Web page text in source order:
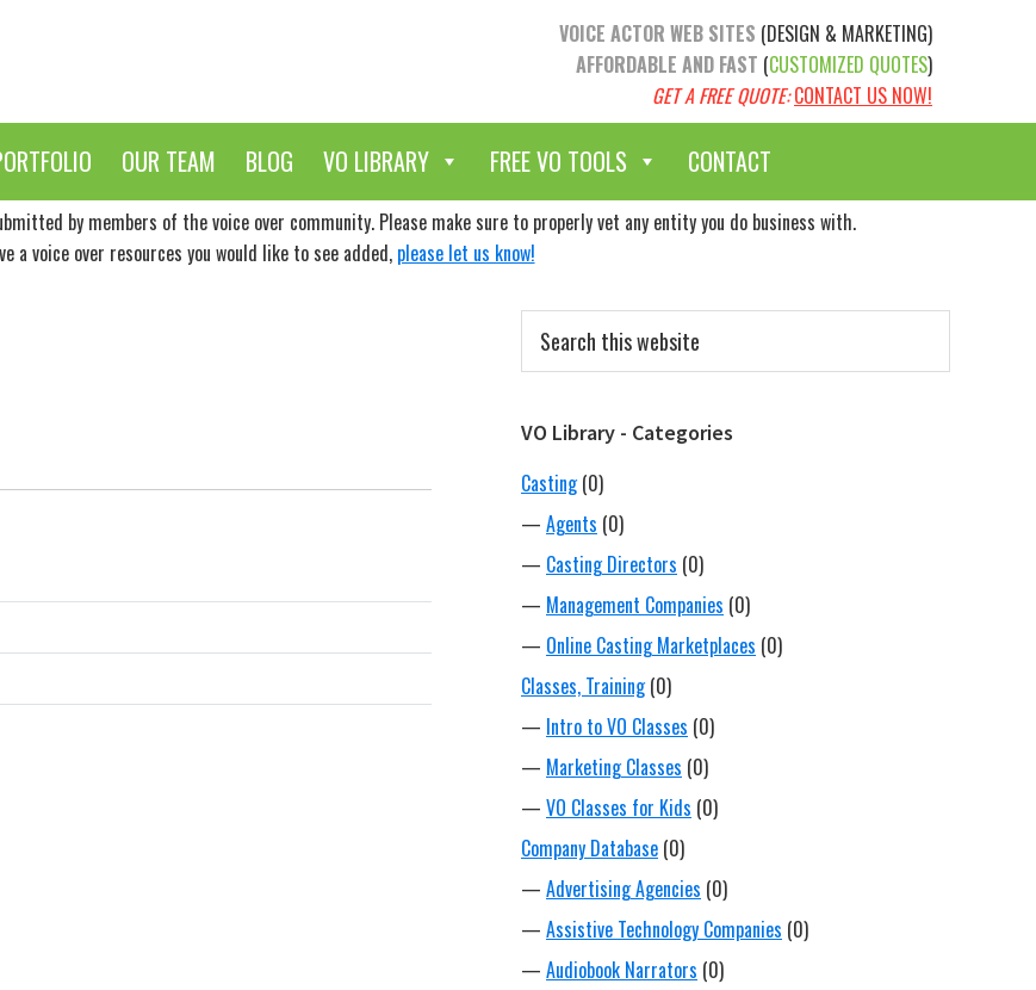
VOICE ACTOR WEB SITES (DESIGN & MARKETING)
AFFORDABLE AND FAST (CUSTOMIZED QUOTES)
GET A FREE QUOTE: CONTACT US NOW!
OUR TEAM BLOG VO LIBRARY FREE VO TOOLS CONTACT
by members of the voice over community. Please make sure to properly vet any entity you do business with.
a voice over resources you would like to see added, please let us know!
Sidebar
this
website
VO Library - Categories
Casting (0)
— Agents (0)
— Casting Directors (0)
— Management Companies (0)
— Online Casting Marketplaces (0)
Classes, Training (0)
— Intro to VO Classes (0)
— Marketing Classes (0)
— VO Classes for Kids (0)
Company Database (0)
— Advertising Agencies (0)
— Assistive Technology Companies (0)
— Audiobook Narrators (0)